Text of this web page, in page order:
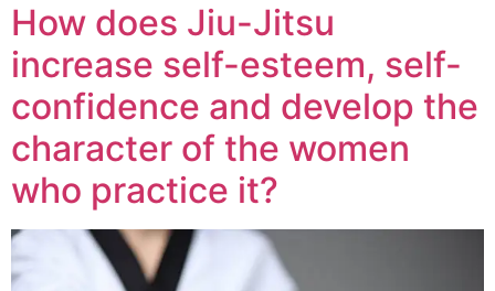
How does Jiu-Jitsu
increase self-esteem, self-
confidence and develop the
character of the women
who practice it?